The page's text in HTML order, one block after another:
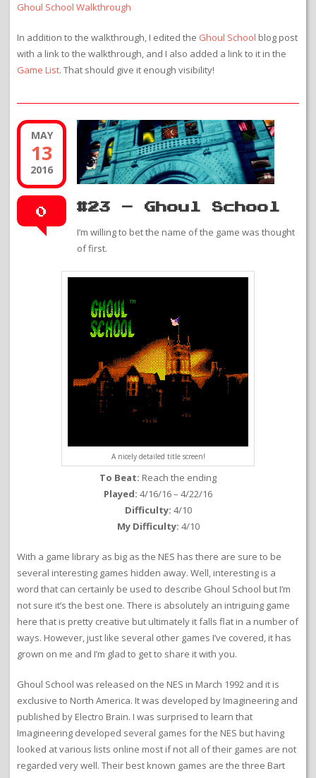
Ghoul School Walkthrough
In addition to the walkthrough, I edited the Ghoul School blog post
with a link to the walkthrough, and I also added a link to it in the
Game List. That should give it enough visibility!
MAY
13
2016
0 #23 – Ghoul School
I’m willing to bet the name of the game was thought
of first.
A nicely detailed title screen!
To Beat: Reach the ending
Played: 4/16/16 – 4/22/16
Difficulty: 4/10
My Difficulty: 4/10
With a game library as big as the NES has there are sure to be
several interesting games hidden away. Well, interesting is a
word that can certainly be used to describe Ghoul School but I’m
not sure it’s the best one. There is absolutely an intriguing game
here that is pretty creative but ultimately it falls flat in a number of
ways. However, just like several other games I’ve covered, it has
grown on me and I’m glad to get to share it with you.
Ghoul School was released on the NES in March 1992 and it is
exclusive to North America. It was developed by Imagineering and
published by Electro Brain. I was surprised to learn that
Imagineering developed several games for the NES but having
looked at various lists online most if not all of their games are not
regarded very well. Their best known games are the three Bart